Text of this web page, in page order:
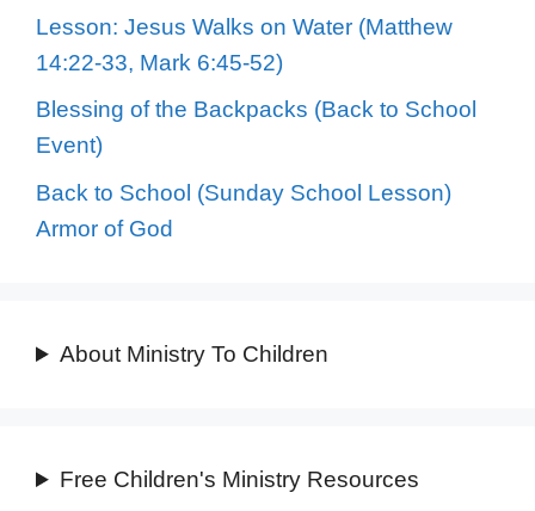
Lesson: Jesus Walks on Water (Matthew
14:22-33, Mark 6:45-52)
Blessing of the Backpacks (Back to School
Event)
Back to School (Sunday School Lesson)
Armor of God
About Ministry To Children
Free Children's Ministry Resources